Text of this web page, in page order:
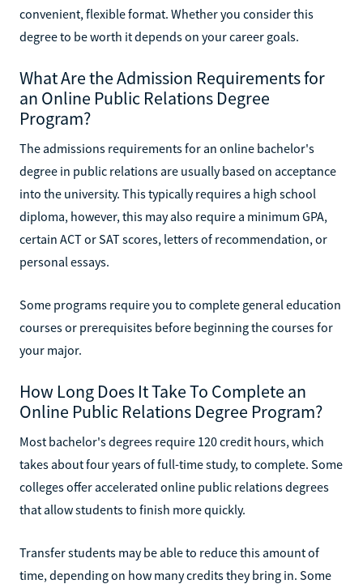
convenient, flexible format. Whether you consider this
degree to be worth it depends on your career goals.
What Are the Admission Requirements for
an Online Public Relations Degree
Program?
The admissions requirements for an online bachelor's
degree in public relations are usually based on acceptance
into the university. This typically requires a high school
diploma, however, this may also require a minimum GPA,
certain ACT or SAT scores, letters of recommendation, or
personal essays.
Some programs require you to complete general education
courses or prerequisites before beginning the courses for
your major.
How Long Does It Take To Complete an
Online Public Relations Degree Program?
Most bachelor's degrees require 120 credit hours, which
takes about four years of full-time study, to complete. Some
colleges offer accelerated online public relations degrees
that allow students to finish more quickly.
Transfer students may be able to reduce this amount of
time, depending on how many credits they bring in. Some